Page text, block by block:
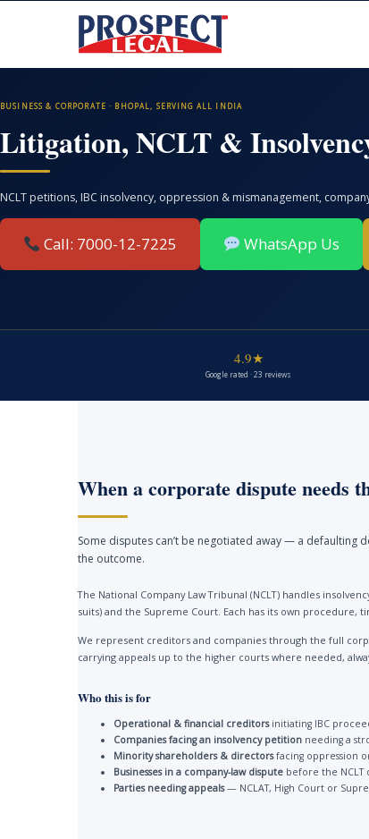
BUSINESS & CORPORATE · BHOPAL, SERVING ALL INDIA
Litigation, NCLT &
NCLT petitions, IBC insolvency, oppression & mismanagement,
Call: 7000-12-7225 WhatsApp Us
4.9★
Google rated · 23 reviews
When a corporate dispute needs
Some disputes can’t be negotiated away — a defaulting
the outcome.
The National Company Law Tribunal (NCLT) handles
suits) and the Supreme Court. Each has its own procedure,
We represent creditors and companies through the full
carrying appeals up to the higher courts where needed,
Who this is for
Operational & financial creditorsinitiating IBC
Companies facing an insolvency petition needing a
Minority shareholders & directorsfacing oppression
Businesses in a company-law dispute before the NCLT
Parties needing appeals— NCLAT, High Court or